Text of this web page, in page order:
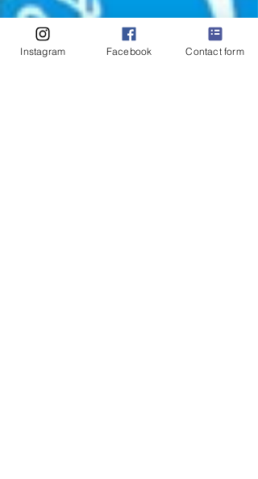
Instagram Facebook Contact form